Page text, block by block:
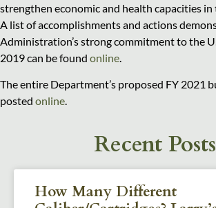
strengthen economic and health capacities in
A list of accomplishments and actions
Administration’s strong commitment to the
2019 can be found online.
The entire Department’s proposed FY 2021
posted online.
Recent Posts
How Many Different